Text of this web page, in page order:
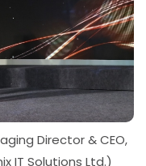
Director & CEO,
IT Solutions Ltd.)